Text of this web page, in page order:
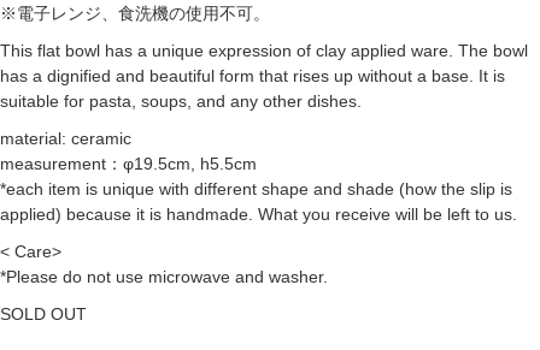
※電子レンジ、食洗機の使用不可。
This flat bowl has a unique expression of clay applied ware. The bowl
has a dignified and beautiful form that rises up without a base. It is
suitable for pasta, soups, and any other dishes.
material: ceramic
measurement：φ19.5cm, h5.5cm
*each item is unique with different shape and shade (how the slip is
applied) because it is handmade. What you receive will be left to us.
< Care>
*Please do not use microwave and washer.
SOLD OUT